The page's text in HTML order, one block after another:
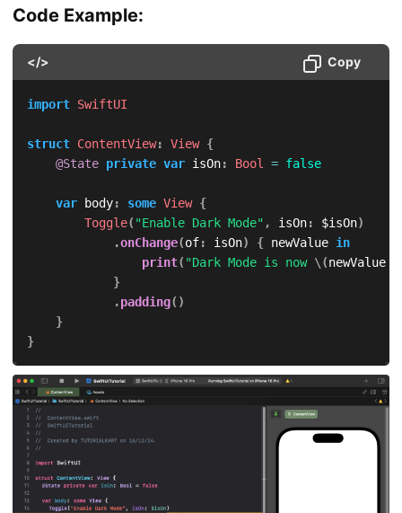
Code Example:
</> Copy
import SwiftUI
struct ContentView: View {
@State private var isOn: Bool = false
var body: some View {
Toggle( "Enable Dark Mode" , isOn: $isOn)
.onChange(of: isOn) { newValue in
print( "Dark Mode is now \(newValue
}
.padding( )
}
}